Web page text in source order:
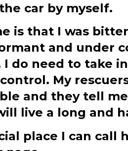
car by myself.
is that I was
and under
do need to take
My
and they tell
live a long and
place I can call